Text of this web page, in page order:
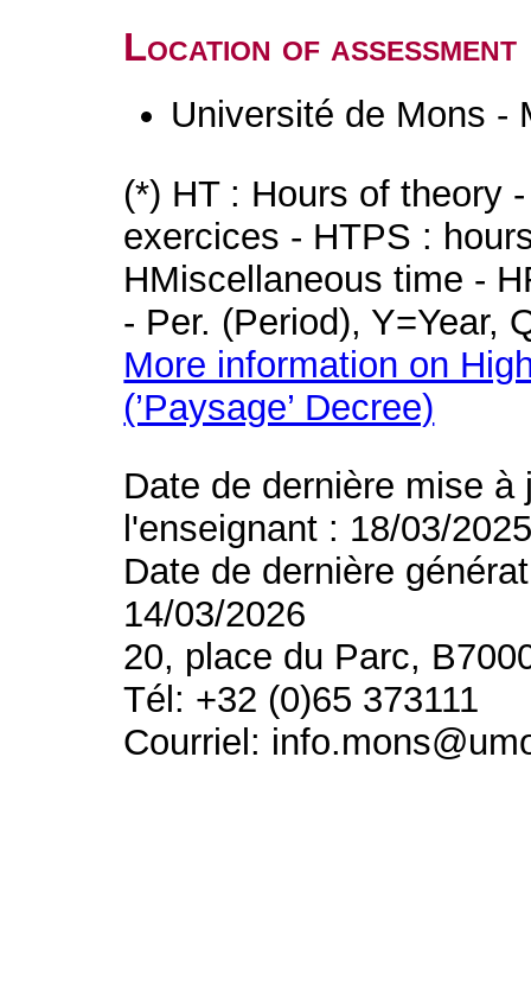
Location of assessment
Université de Mons -
(*) HT : Hours of theory
exercices - HTPS :
HMiscellaneous time -
- Per. (Period), Y=Year,
More information on
(’Paysage’ Decree)
Date de dernière mise
l'enseignant : 18/03/
Date de dernière
14/03/2026
20, place du Parc,
Tél: +32 (0)65 373111
Courriel: